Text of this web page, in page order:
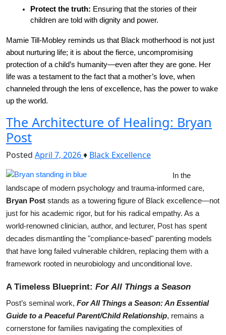
Protect the truth: Ensuring that the stories of their
children are told with dignity and power.
Mamie Till-Mobley reminds us that Black motherhood is not just
about nurturing life; it is about the fierce, uncompromising
protection of a child’s humanity—even after they are gone. Her
life was a testament to the fact that a mother’s love, when
channeled through the lens of excellence, has the power to wake
up the world.
The Architecture of Healing: Bryan
Post
Posted April 7, 2026♦ Black Excellence
In the
Bryan Post stands as a towering figure of Black excellence—not
just for his academic rigor, but for his radical empathy. As a
world-renowned clinician, author, and lecturer, Post has spent
decades dismantling the "compliance-based" parenting models
that have long failed vulnerable children, replacing them with a
framework rooted in neurobiology and unconditional love.
A Timeless Blueprint: For All Things a Season
Post’s seminal work, For All Things a Season: An Essential
Guide to a Peaceful Parent/Child Relationship, remains a
cornerstone for families navigating the complexities of